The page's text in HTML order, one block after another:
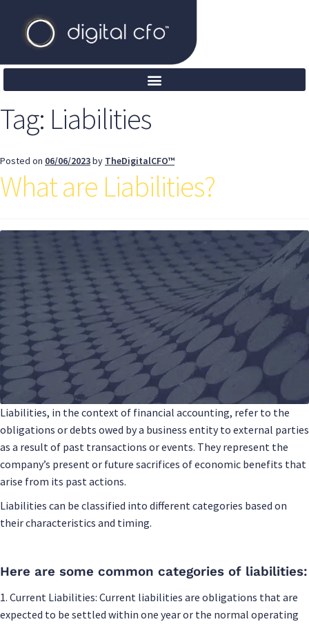
Tag: Liabilities
Posted on 06/06/2023by TheDigitalCFO™
What are Liabilities?
Liabilities, in the context of financial accounting, refer to the
obligations or debts owed by a business entity to external parties
as a result of past transactions or events. They represent the
company’s present or future sacrifices of economic benefits that
arise from its past actions.
Liabilities can be classified into different categories based on
their characteristics and timing.
Here are some common categories of liabilities:
1. Current Liabilities: Current liabilities are obligations that are
expected to be settled within one year or the normal operating